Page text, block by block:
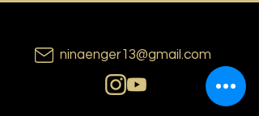
ninaenger13@gmail.com